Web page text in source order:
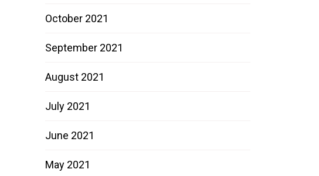
October 2021
September 2021
August 2021
July 2021
June 2021
May 2021